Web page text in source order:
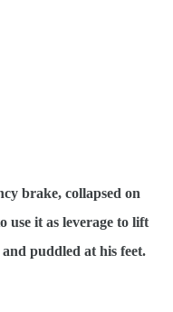
brake, collapsed on
use it as leverage to lift
puddled at his feet.